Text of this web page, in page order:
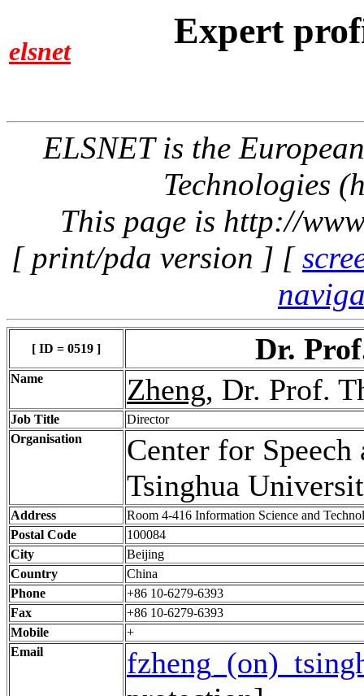
elsnet Expert
ELSNET is the
Technologies
This page is http://
[ print/pda version ] [
[ ID = 0519 ] Dr.
Name Zheng, Dr. Prof.
Job Title
Director
Organisation
Center for Speech
Tsinghua
Address
Room 4-416 Information Science and
Postal Code
100084
City
Beijing
Country
China
Phone
+86 10-6279-6393
Fax
+86 10-6279-6393
Mobile
+
Email